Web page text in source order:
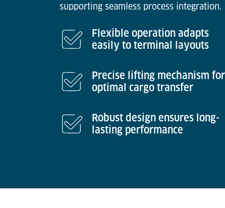
supporting seamless process integration.
Flexible operation adapts
easily to terminal layouts
Precise lifting mechanism for
optimal cargo transfer
Robust design ensures long-
lasting performance